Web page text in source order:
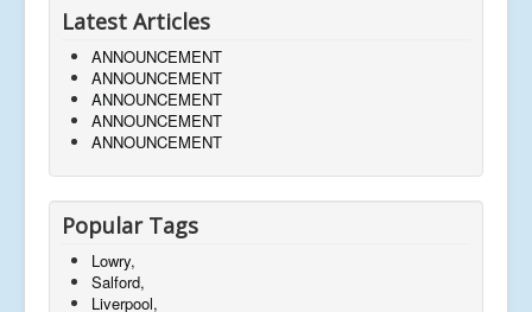
Latest Articles
ANNOUNCEMENT
ANNOUNCEMENT
ANNOUNCEMENT
ANNOUNCEMENT
ANNOUNCEMENT
Popular Tags
Lowry,
Salford,
Liverpool,